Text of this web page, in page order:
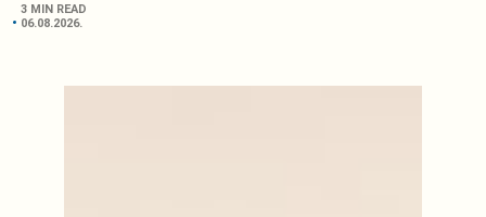
3 MIN READ
06.08.2026.